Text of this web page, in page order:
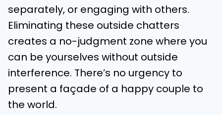
separately, or engaging with others.
Eliminating these outside chatters
creates a no-judgment zone where you
can be yourselves without outside
interference. There’s no urgency to
present a façade of a happy couple to
the world.